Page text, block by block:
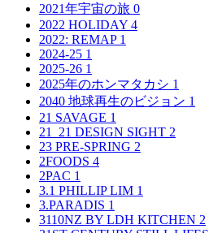
2021年宇宙の旅 0
2022 HOLIDAY 4
2022: REMAP 1
2024-25 1
2025-26 1
2025年のホンマタカシ 1
2040 地球再生のビジョン 1
21 SAVAGE 1
21_21 DESIGN SIGHT 2
23 PRE-SPRING 2
2FOODS 4
2PAC 1
3.1 PHILLIP LIM 1
3.PARADIS 1
3110NZ BY LDH KITCHEN 2